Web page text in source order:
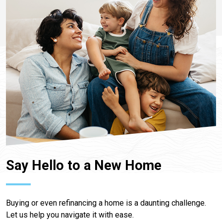
Say Hello to a New Home
Buying or even refinancing a home is a daunting challenge.
Let us help you navigate it with ease.